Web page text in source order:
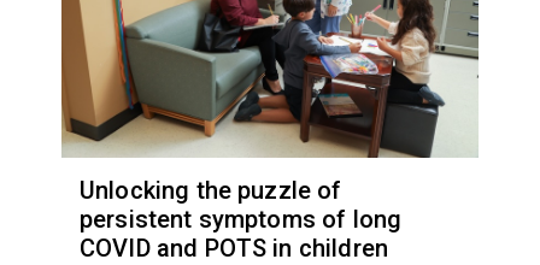
Unlocking the puzzle of
persistent symptoms of long
COVID and POTS in children